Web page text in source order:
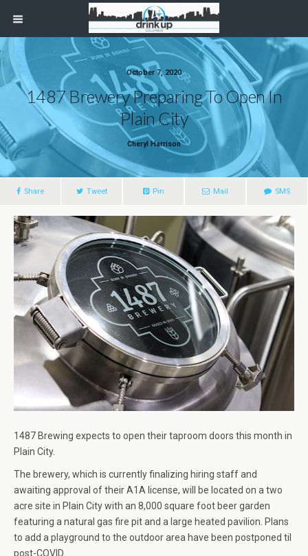
October 7, 2020
1487 Brewery Preparing To Open In
Plain City
Cheryl Harrison
Share Tweet Pin Mail SMS
1487 Brewing expects to open their taproom doors this month in
Plain City.
The brewery, which is currently finalizing hiring staff and
awaiting approval of their A1A license, will be located on a two
acre site in Plain City with an 8,000 square foot beer garden
featuring a natural gas fire pit and a large heated pavilion. Plans
to add a playground to the outdoor area have been postponed til
post-COVID.